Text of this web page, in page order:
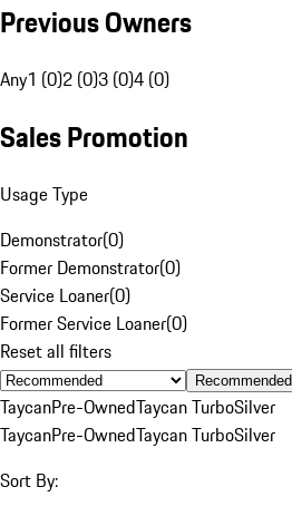
Previous Owners
Any1 (0)2 (0)3 (0)4 (0)
Sales Promotion
Usage Type
Demonstrator(0)
Former Demonstrator(0)
Service Loaner(0)
Former Service Loaner(0)
Reset all filters
Recommended
TaycanPre-OwnedTaycan TurboSilver
TaycanPre-OwnedTaycan TurboSilver
Sort By: